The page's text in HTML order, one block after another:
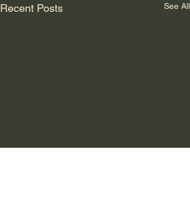
Recent Posts See All